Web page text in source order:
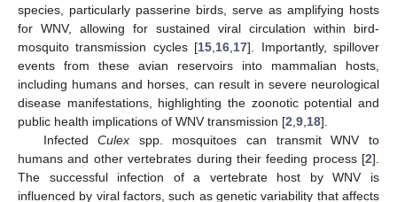
species, particularly passerine birds, serve as amplifying hosts
for WNV, allowing for sustained viral circulation within bird-
mosquito transmission cycles [15 16 17]. Importantly, spillover
events from these avian reservoirs into mammalian hosts,
including humans and horses, can result in severe neurological
disease manifestations, highlighting the zoonotic potential and
public health implications of WNV transmission [2 9 18].
InfectedCulex spp. mosquitoes can transmit WNV to
humans and other vertebrates during their feeding process [2].
The successful infection of a vertebrate host by WNV is
influenced by viral factors, such as genetic variability that affects